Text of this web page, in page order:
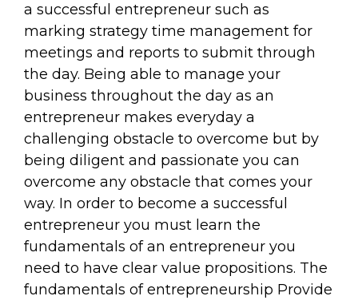
a successful entrepreneur such as
marking strategy time management for
meetings and reports to submit through
the day. Being able to manage your
business throughout the day as an
entrepreneur makes everyday a
challenging obstacle to overcome but by
being diligent and passionate you can
overcome any obstacle that comes your
way. In order to become a successful
entrepreneur you must learn the
fundamentals of an entrepreneur you
need to have clear value propositions. The
fundamentals of entrepreneurship Provide